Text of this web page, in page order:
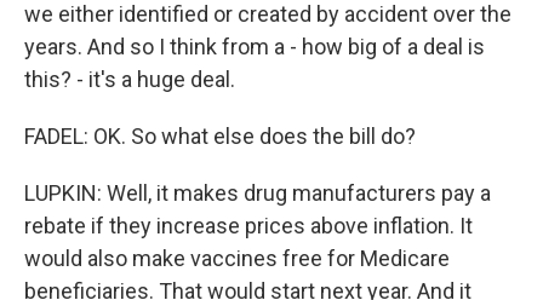
we either identified or created by accident over the
years. And so I think from a - how big of a deal is
this? - it's a huge deal.
FADEL: OK. So what else does the bill do?
LUPKIN: Well, it makes drug manufacturers pay a
rebate if they increase prices above inflation. It
would also make vaccines free for Medicare
beneficiaries. That would start next year. And it